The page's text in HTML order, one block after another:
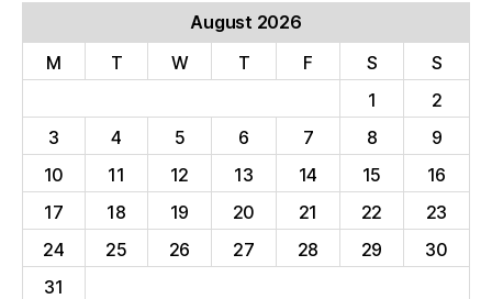
August 2026
M
T W T F S
S
1
2
3
4 5 6 7 8
9
10
11 12 13 14 15
16
17
18 19 20 21 22
23
24
25 26 27 28 29
30
31